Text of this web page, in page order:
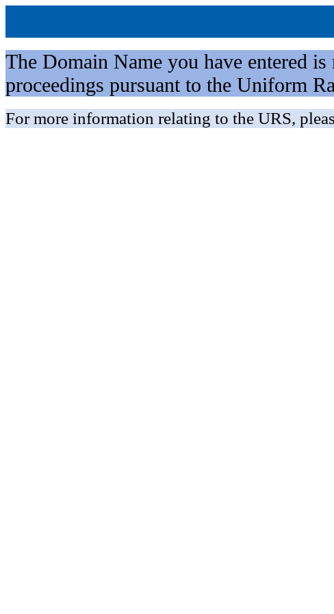
The Domain Name you have entered
proceedings pursuant to the Uniform
For more information relating to the URS,